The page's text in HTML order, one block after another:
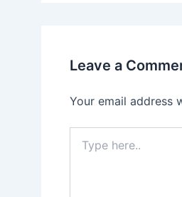
Leave a
Your email address
here..